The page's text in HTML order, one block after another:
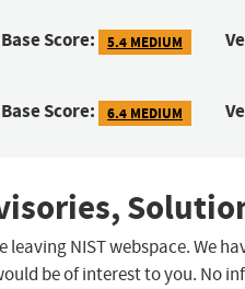
Base Score: 5.4 MEDIUM
Base Score: 6.4 MEDIUM
leaving NIST webspace. We
be of interest to you. No